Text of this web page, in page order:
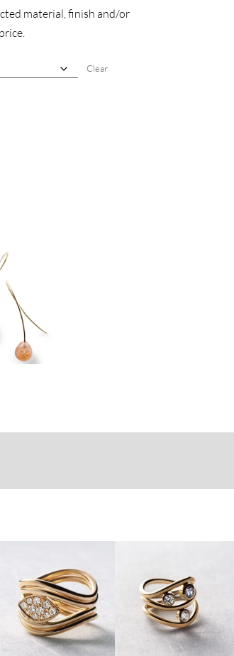
material, finish and/or
Clear